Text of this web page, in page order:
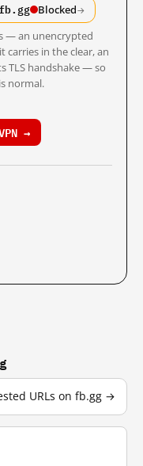
Blocked→
— an unencrypted
carries in the clear, an
TLS handshake — so
normal.
→
URLs on fb.gg →